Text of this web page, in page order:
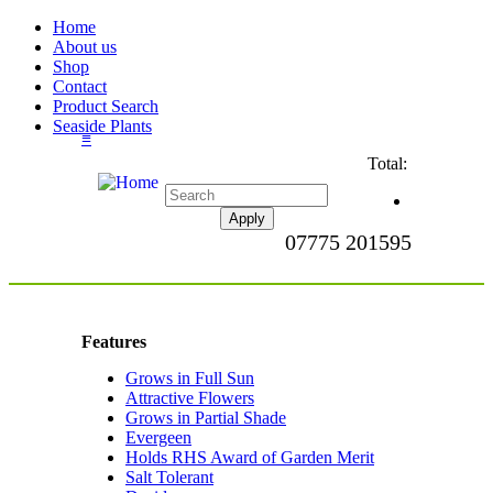
Home
About us
Shop
Contact
Product Search
Seaside Plants
Total:
07775 201595
≡
Features
Grows in Full Sun
Attractive Flowers
Flowers filter
Grows in Partial Shade
filter
Evergeen
Holds RHS Award of Garden Merit
Salt Tolerant